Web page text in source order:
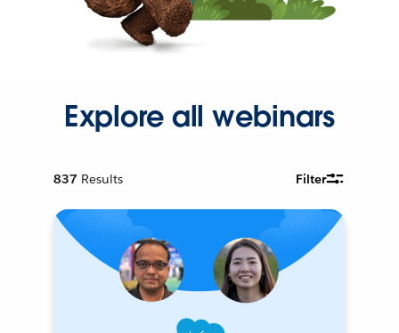
Explore all webinars
837 Results Filter